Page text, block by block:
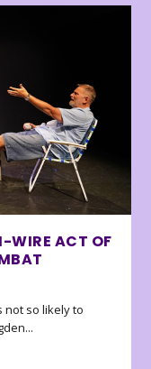
WIRE ACT OF
not so likely to